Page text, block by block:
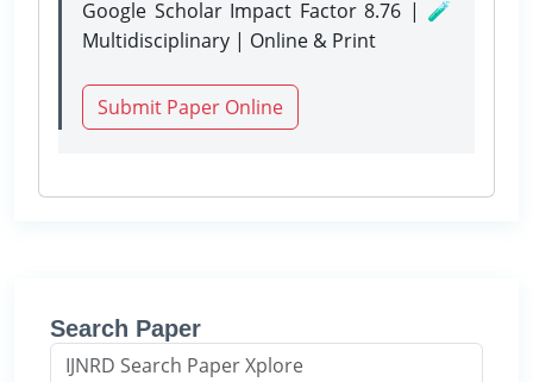
Google Scholar Impact Factor 8.76 | 🧪
Multidisciplinary | Online & Print
Submit Paper Online
Search Paper